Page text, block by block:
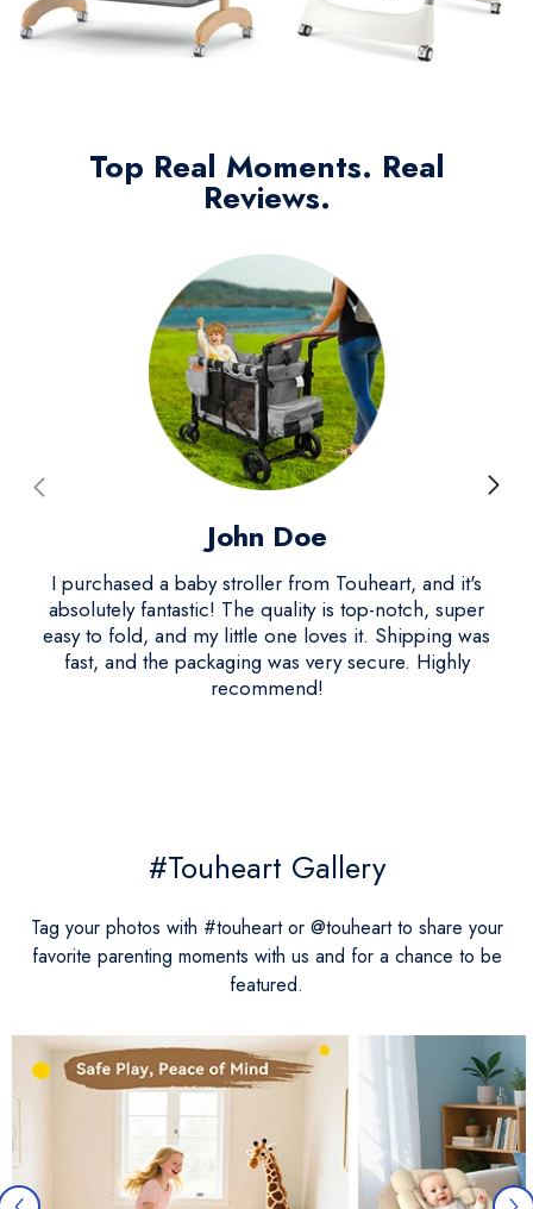
Top Real Moments. Real
Reviews.
John Doe
I purchased a baby stroller from Touheart, and it's
absolutely fantastic! The quality is top-notch, super
easy to fold, and my little one loves it. Shipping was
fast, and the packaging was very secure. Highly
recommend!
#Touheart Gallery
Tag your photos with #touheart or @touheart to share your
favorite parenting moments with us and for a chance to be
featured.